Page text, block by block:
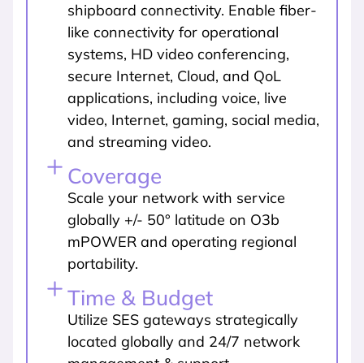
shipboard connectivity. Enable fiber-
like connectivity for operational
systems, HD video conferencing,
secure Internet, Cloud, and QoL
applications, including voice, live
video, Internet, gaming, social media,
and streaming video.
Coverage
Scale your network with service
globally +/- 50° latitude on O3b
mPOWER and operating regional
portability.
Time & Budget
Utilize SES gateways strategically
located globally and 24/7 network